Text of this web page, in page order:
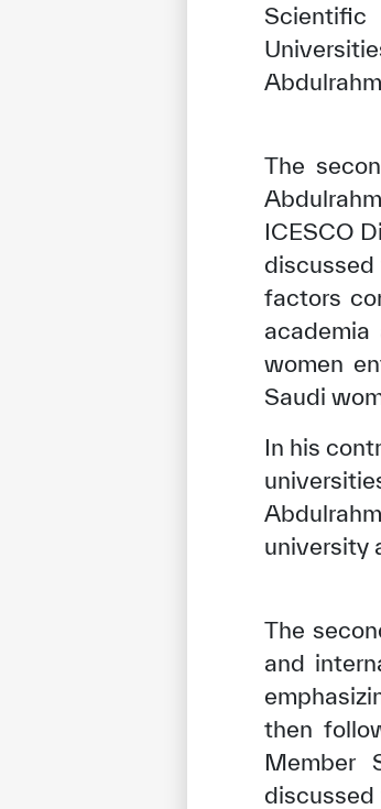
Scientific
The
ICESCO
factors
women
Saudi
In his
university
The
and
then
Member